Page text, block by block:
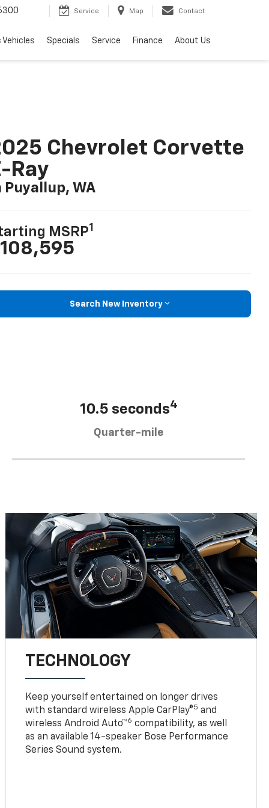
Service Map Contact
Vehicles Specials Service Finance About Us
Chevrolet Corvette
Ray
Puyallup, WA
MSRP1
Search New Inventory
10.5 seconds4
Quarter-mile
TECHNOLOGY
Keep yourself entertained on longer drives
with standard wireless Apple CarPlay®5 and
wireless Android Auto™6 compatibility, as well
as an available 14-speaker Bose Performance
Series Sound system.